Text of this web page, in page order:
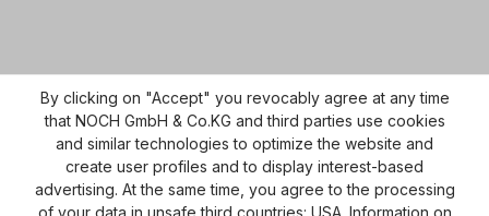
By clicking on "Accept" you revocably agree at any time
that NOCH GmbH & Co.KG and third parties use cookies
and similar technologies to optimize the website and
create user profiles and to display interest-based
advertising. At the same time, you agree to the processing
of your data in unsafe third countries: USA. Information on